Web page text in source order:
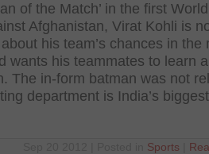
of the Match’ in the first
Afghanistan, Virat Kohli is
his team’s chances in the
wants his teammates to learn
The in-form batman was not
department is India’s biggest
Sports